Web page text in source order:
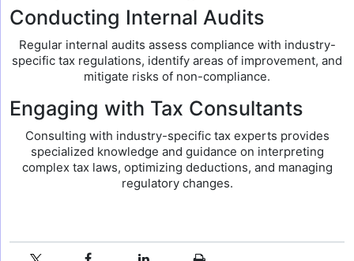
Conducting Internal Audits
Regular internal audits assess compliance with industry-
specific tax regulations, identify areas of improvement, and
mitigate risks of non-compliance.
Engaging with Tax Consultants
Consulting with industry-specific tax experts provides
specialized knowledge and guidance on interpreting
complex tax laws, optimizing deductions, and managing
regulatory changes.